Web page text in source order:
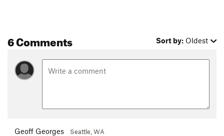
6 Comments Sort by: Oldest
Geoff Georges Seattle, WA